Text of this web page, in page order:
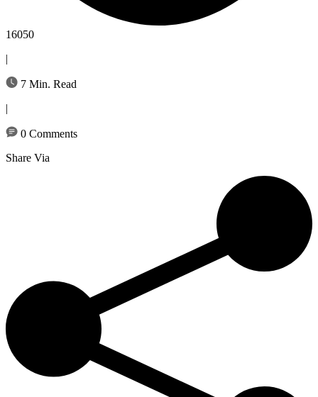
16050
|
7 Min. Read
|
0 Comments
Share Via